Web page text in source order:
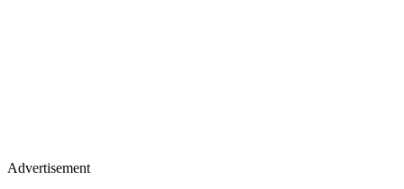
Advertisement